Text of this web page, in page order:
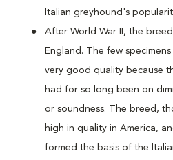
Italian greyhound's
After World War II, the
England. The few
very good quality because
had for so long been on
or soundness. The breed,
high in quality in America,
formed the basis of the